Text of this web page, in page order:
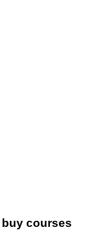
buy courses